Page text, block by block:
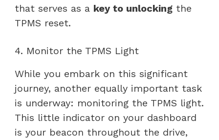
that serves as a key to unlocking the
TPMS reset.
4. Monitor the TPMS Light
While you embark on this significant
journey, another equally important task
is underway: monitoring the TPMS light.
This little indicator on your dashboard
is your beacon throughout the drive,